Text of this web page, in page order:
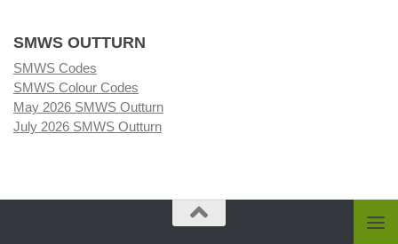
SMWS OUTTURN
SMWS Codes
SMWS Colour Codes
May 2026 SMWS Outturn
July 2026 SMWS Outturn